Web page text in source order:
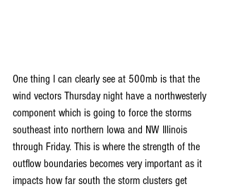
One thing I can clearly see at 500mb is that the
wind vectors Thursday night have a northwesterly
component which is going to force the storms
southeast into northern Iowa and NW Illinois
through Friday. This is where the strength of the
outflow boundaries becomes very important as it
impacts how far south the storm clusters get